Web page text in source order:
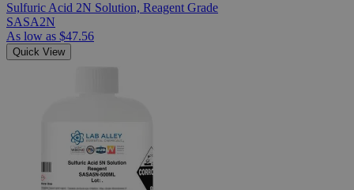
Sulfuric Acid 2N Solution, Reagent Grade
SASA2N
As low as $47.56
Quick View